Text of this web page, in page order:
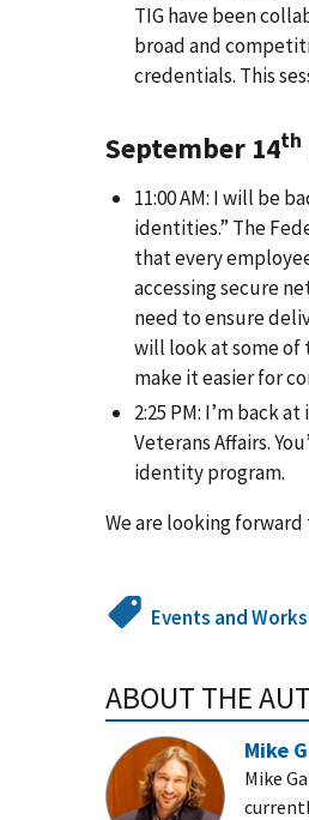
TIG have been
broad and
credentials. This
September 14th
11:00 AM: I will be
identities.” The
that every
accessing secure
need to ensure
will look at some of
make it easier for
2:25 PM: I’m back
Veterans Affairs.
identity program.
We are looking
Events and
ABOUT THE
Mike
Mike